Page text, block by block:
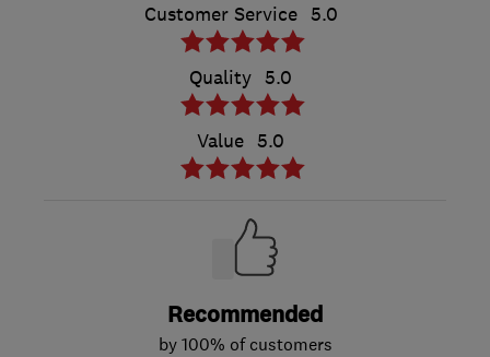
Customer Service 5.0
Quality 5.0
Value 5.0
Recommended
by 100% of customers